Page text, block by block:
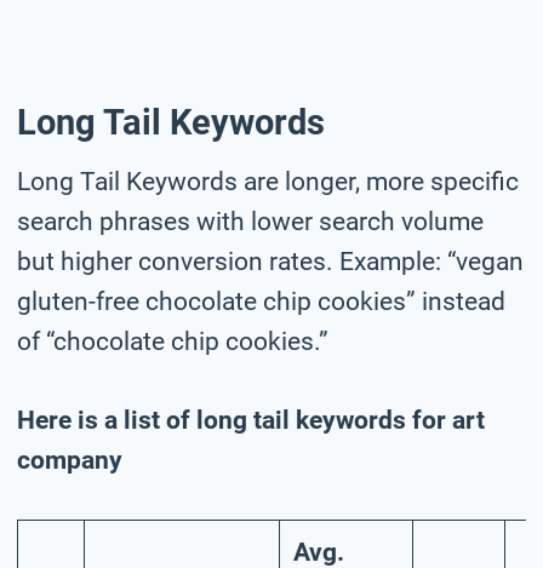
Long Tail Keywords
Long Tail Keywords are longer, more specific
search phrases with lower search volume
but higher conversion rates. Example: “vegan
gluten-free chocolate chip cookies” instead
of “chocolate chip cookies.”
Here is a list of long tail keywords for art
company
Avg.